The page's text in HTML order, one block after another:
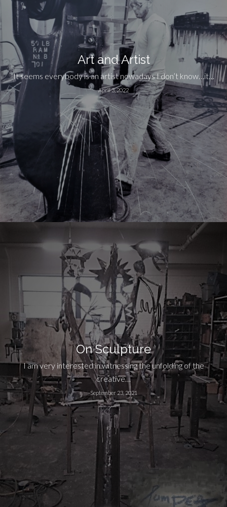
Art and Artist
It seems everybody is an artist nowadays I don’t know…it…
April 3, 2022
On Sculpture
I am very interested in witnessing the unfolding of the
creative…
September 23, 2021